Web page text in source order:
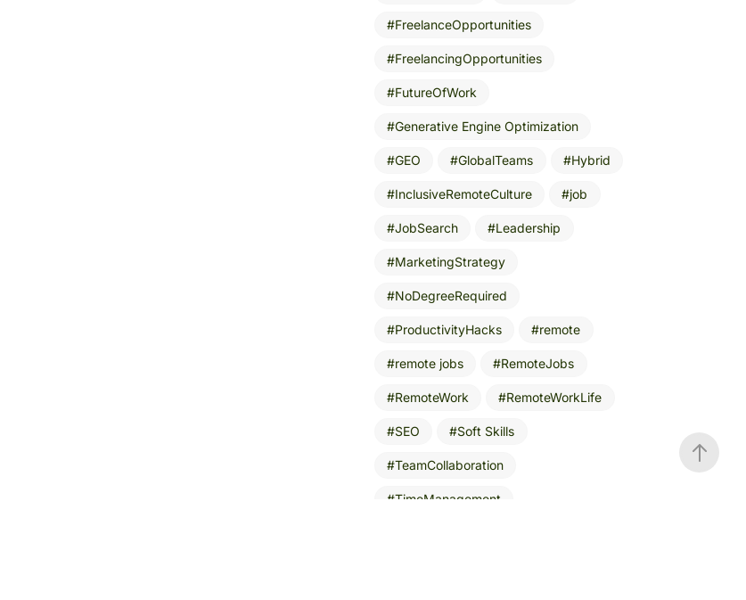
FreelanceOpportunities
FreelancingOpportunities
FutureOfWork
Generative Engine Optimization
GEO GlobalTeams Hybrid
InclusiveRemoteCulture job
JobSearch Leadership
MarketingStrategy
NoDegreeRequired
ProductivityHacks remote
remote jobs RemoteJobs
RemoteWork RemoteWorkLife
SEO Soft Skills
TeamCollaboration
TimeManagement